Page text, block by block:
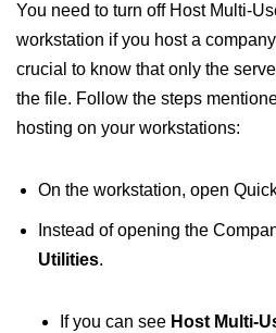
You need to turn off Host Multi-
workstation if you host a
crucial to know that only the
the file. Follow the steps
hosting on your workstations:
On the workstation, open
Instead of opening the
Utilities.
If you can see Host Multi-